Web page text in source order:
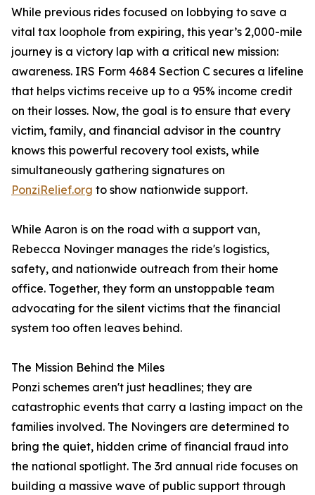
While previous rides focused on lobbying to save a
vital tax loophole from expiring, this year’s 2,000-mile
journey is a victory lap with a critical new mission:
awareness. IRS Form 4684 Section C secures a lifeline
that helps victims receive up to a 95% income credit
on their losses. Now, the goal is to ensure that every
victim, family, and financial advisor in the country
knows this powerful recovery tool exists, while
simultaneously gathering signatures on
PonziRelief.org to show nationwide support.
While Aaron is on the road with a support van,
Rebecca Novinger manages the ride's logistics,
safety, and nationwide outreach from their home
office. Together, they form an unstoppable team
advocating for the silent victims that the financial
system too often leaves behind.
The Mission Behind the Miles
Ponzi schemes aren't just headlines; they are
catastrophic events that carry a lasting impact on the
families involved. The Novingers are determined to
bring the quiet, hidden crime of financial fraud into
the national spotlight. The 3rd annual ride focuses on
building a massive wave of public support through